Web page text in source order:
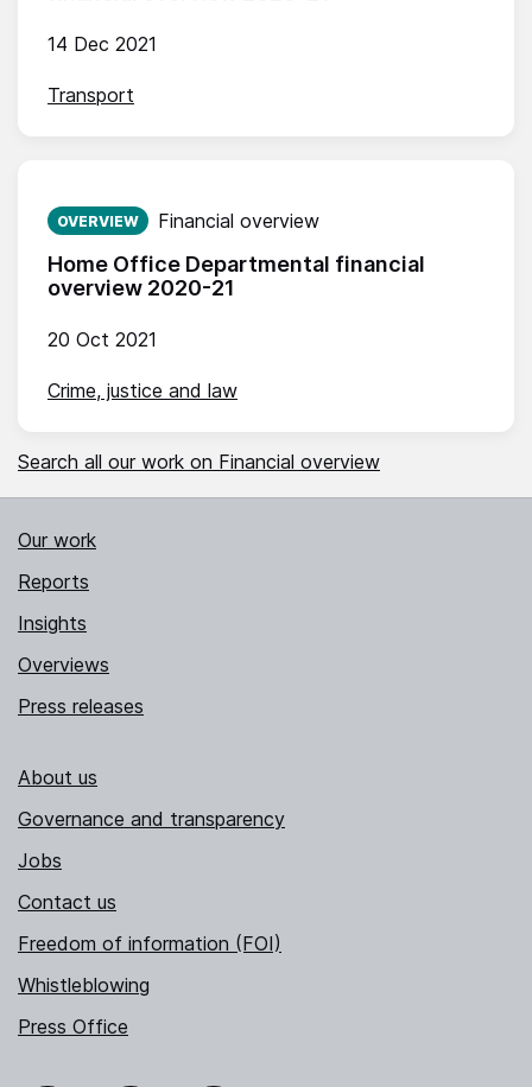
14 Dec 2021
Transport
Home Office Departmental financial
overview 2020-21
Published on:
20 Oct 2021
OVERVIEW Financial overview
Crime, justice and law
Search all our work on Financial overview
Our work
Reports
Insights
Overviews
Press releases
About us
Governance and transparency
Jobs
Contact us
Freedom of information (FOI)
Whistleblowing
Press Office